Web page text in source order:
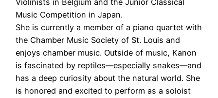
Violinists in Belgium and the Junior Classical
Music Competition in Japan.
She is currently a member of a piano quartet with
the Chamber Music Society of St. Louis and
enjoys chamber music. Outside of music, Kanon
is fascinated by reptiles—especially snakes—and
has a deep curiosity about the natural world. She
is honored and excited to perform as a soloist